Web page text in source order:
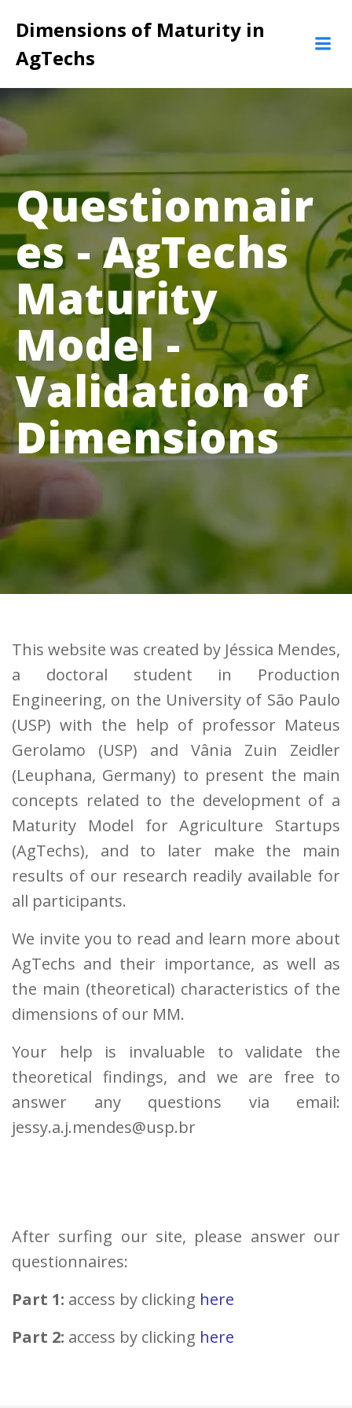
para
Dimensions of Maturity in
AgTechs
Questionnair
es - AgTechs
Maturity
Model -
Validation of
Dimensions
This website was created by Jéssica Mendes,
a doctoral student in Production
Engineering, on the University of São Paulo
(USP) with the help of professor Mateus
Gerolamo (USP) and Vânia Zuin Zeidler
(Leuphana, Germany) to present the main
concepts related to the development of a
Maturity Model for Agriculture Startups
(AgTechs), and to later make the main
results of our research readily available for
all participants.
We invite you to read and learn more about
AgTechs and their importance, as well as
the main (theoretical) characteristics of the
dimensions of our MM.
Your help is invaluable to validate the
theoretical findings, and we are free to
answer any questions via email:
jessy.a.j.mendes@usp.br
After surfing our site, please answer our
questionnaires:
Part 1: access by clicking here
Part 2: access by clicking here